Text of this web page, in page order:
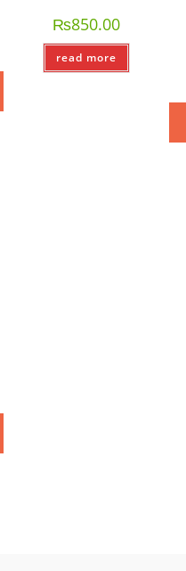
₨850.00
read more